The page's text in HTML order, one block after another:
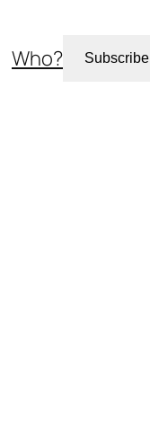
Who? Subscribe